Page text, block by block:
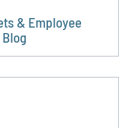
& Employee